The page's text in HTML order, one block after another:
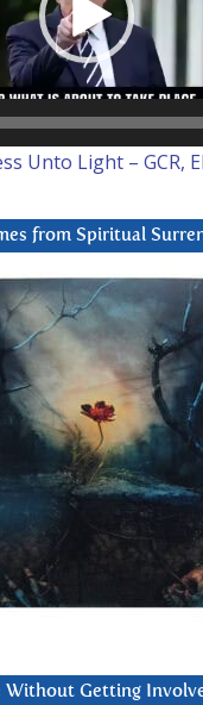
Unto Light – GCR,
from Spiritual
Without Getting